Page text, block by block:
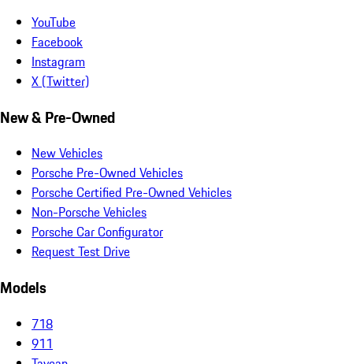
YouTube
Facebook
Instagram
X (Twitter)
New & Pre-Owned
New Vehicles
Porsche Pre-Owned Vehicles
Porsche Certified Pre-Owned Vehicles
Non-Porsche Vehicles
Porsche Car Configurator
Request Test Drive
Models
718
911